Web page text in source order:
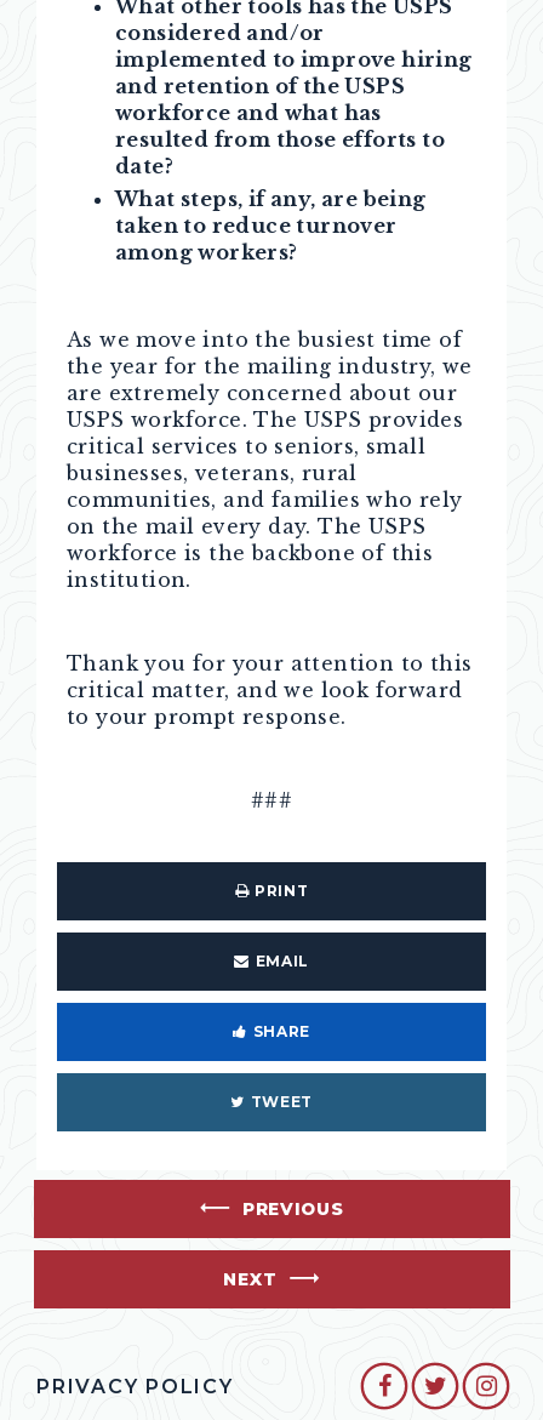
What other tools has the USPS
considered and/or
implemented to improve hiring
and retention of the USPS
workforce and what has
resulted from those efforts to
date?
What steps, if any, are being
taken to reduce turnover
among workers?
As we move into the busiest time of
the year for the mailing industry, we
are extremely concerned about our
USPS workforce. The USPS provides
critical services to seniors, small
businesses, veterans, rural
communities, and families who rely
on the mail every day. The USPS
workforce is the backbone of this
institution.
Thank you for your attention to this
critical matter, and we look forward
to your prompt response.
###
PRINT
EMAIL
SHARE
TWEET
PREVIOUS
NEXT
PRIVACY POLICY SENATOR